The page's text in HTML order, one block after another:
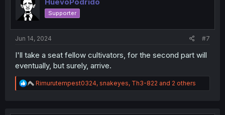
o
n
Supporter
Jun 14, 2024 #7
I'll take a seat fellow cultivators, for the second part will
eventually, but surely, arrive.
R
e
Rimurutempest0324, snakeyes, Th3-822 and 2 others